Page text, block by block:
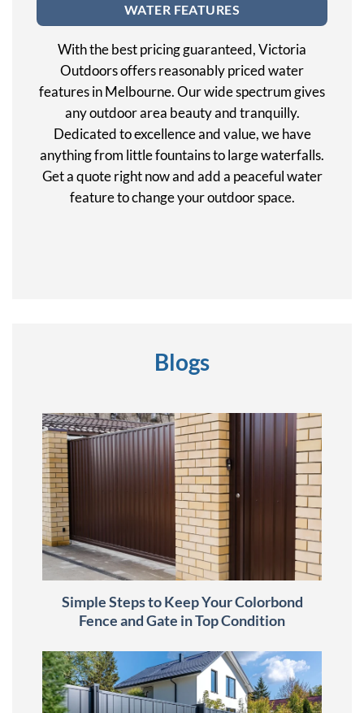
WATER FEATURES
With the best pricing guaranteed, Victoria
Outdoors offers reasonably priced water
features in Melbourne. Our wide spectrum gives
any outdoor area beauty and tranquilly.
Dedicated to excellence and value, we have
anything from little fountains to large waterfalls.
Get a quote right now and add a peaceful water
feature to change your outdoor space.
Blogs
Simple Steps to Keep Your Colorbond
Fence and Gate in Top Condition